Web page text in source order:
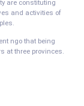
are constituting
and activities of
ngo that being
at three provinces.